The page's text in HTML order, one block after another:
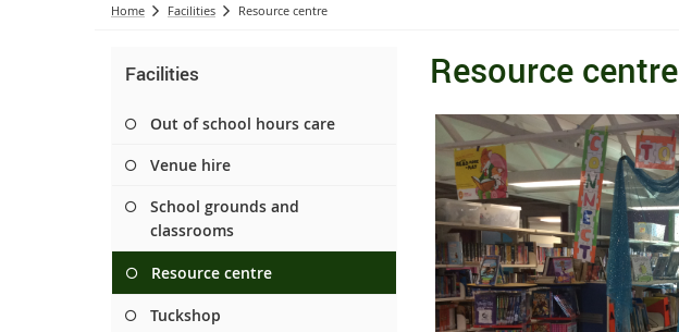
Home Facilities Resource centre
Facilities
Out of school hours care
Venue hire
School grounds and
classrooms
Resource centre
Tuckshop
Resource centre